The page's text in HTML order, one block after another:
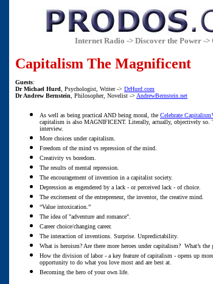
Internet Radio -> Discover the Power ->
Capitalism The Magnificent
Guests:
Dr Michael Hurd , Psychologist, Writer -> DrHurd.com
Dr Andrew Bernstein , Philosopher, Novelist -> AndrewBernstein.net
As well as being practical AND being moral, the Celebrate
capitalism is also MAGNIFICENT. Literally, actually, objectively so.
interview.
More choices under capitalism.
Freedom of the mind vs repression of the mind.
Creativity vs boredom.
The results of mental repression.
The encouragement of invention in a capitalist society.
Depression as engendered by a lack - or perceived lack - of choice.
The excitement of the entrepreneur, the inventor, the creative mind.
“Value intoxication.”
The idea of "adventure and romance".
Career choice/changing career.
The interaction of inventions. Surprise. Unpredictability.
What is heroism? Are there more heroes under capitalism? What’s the
How the division of labor - a key feature of capitalism - opens up
opportunity to do what you love most and are best at.
Becoming the hero of your own life.